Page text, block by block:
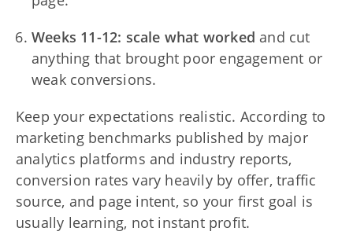
Weeks 11-12: scale what worked and cut
anything that brought poor engagement or
weak conversions.
Keep your expectations realistic. According to
marketing benchmarks published by major
analytics platforms and industry reports,
conversion rates vary heavily by offer, traffic
source, and page intent, so your first goal is
usually learning, not instant profit.